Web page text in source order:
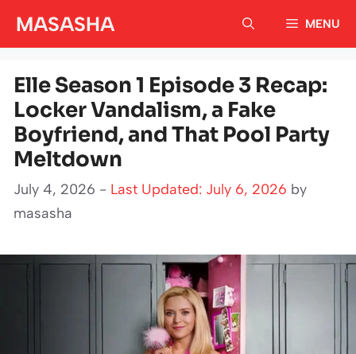
MASASHA MENU
Elle Season 1 Episode 3 Recap:
Locker Vandalism, a Fake
Boyfriend, and That Pool Party
Meltdown
July 4, 2026 - Last Updated: July 6, 2026 by
masasha